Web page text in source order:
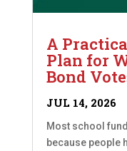
A
Plan for
Bond
JUL 14, 2026
Most school
because people